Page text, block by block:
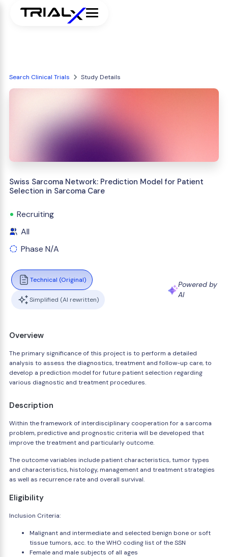
Search Clinical Trials Study Details
Swiss Sarcoma Network: Prediction Model for Patient
Selection in Sarcoma Care
Recruiting
All
Phase N/A
Technical (Original)
Simplified (AI rewritten)
Powered by
AI
Overview
The primary significance of this project is to perform a detailed
analysis to assess the diagnostics, treatment and follow-up care, to
develop a prediction model for future patient selection regarding
various diagnostic and treatment procedures.
Description
Within the framework of interdisciplinary cooperation for a sarcoma
problem, predictive and prognostic criteria will be developed that
improve the treatment and particularly outcome.
The outcome variables include patient characteristics, tumor types
and characteristics, histology, management and treatment strategies
as well as recurrence rate and overall survival.
Eligibility
Inclusion Criteria:
Malignant and intermediate and selected benign bone or soft
tissue tumors, acc. to the WHO coding list of the SSN
Female and male subjects of all ages